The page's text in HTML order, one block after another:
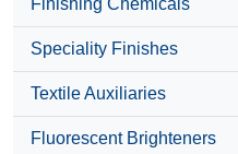
Finishing Chemicals
Speciality Finishes
Textile Auxiliaries
Fluorescent Brighteners